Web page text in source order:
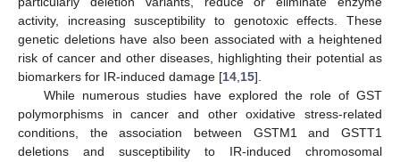
activity, increasing susceptibility to genotoxic effects. These
genetic deletions have also been associated with a heightened
risk of cancer and other diseases, highlighting their potential as
biomarkers for IR-induced damage [14,15].
While numerous studies have explored the role of GST
polymorphisms in cancer and other oxidative stress-related
conditions, the association between GSTM1 and GSTT1
deletions and susceptibility to IR-induced chromosomal